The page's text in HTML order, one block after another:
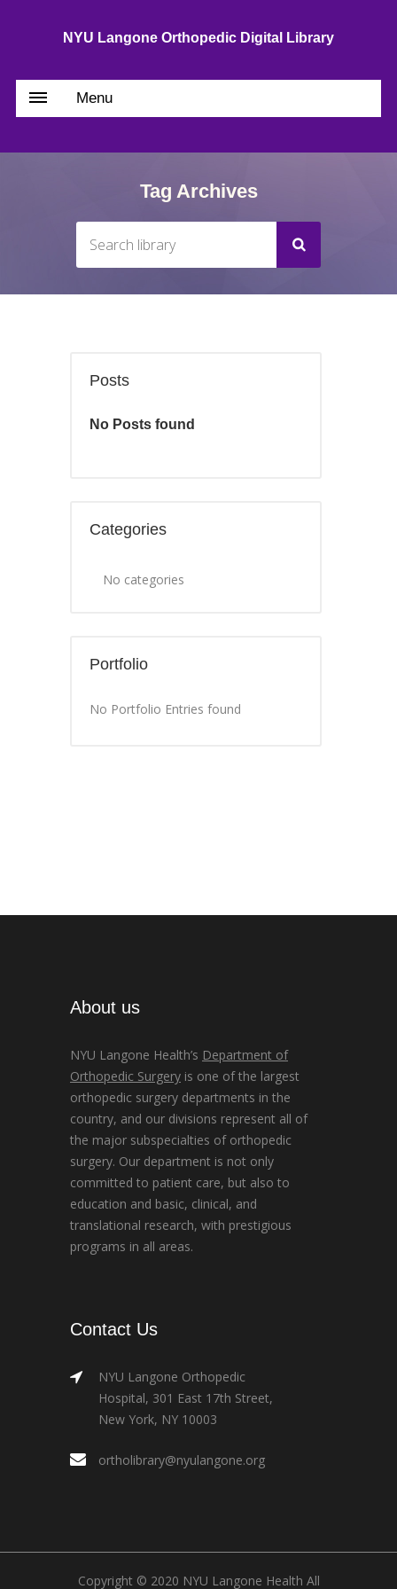
NYU Langone Orthopedic Digital Library
Menu
Tag Archives
Posts
No Posts found
Categories
No categories
Portfolio
No Portfolio Entries found
About us
NYU Langone Health’s Department of
Orthopedic Surgery is one of the largest
orthopedic surgery departments in the
country, and our divisions represent all of
the major subspecialties of orthopedic
surgery. Our department is not only
committed to patient care, but also to
education and basic, clinical, and
translational research, with prestigious
programs in all areas.
Contact Us
NYU Langone Orthopedic
Hospital, 301 East 17th Street,
New York, NY 10003
ortholibrary@nyulangone.org
Copyright © 2020 NYU Langone Health All